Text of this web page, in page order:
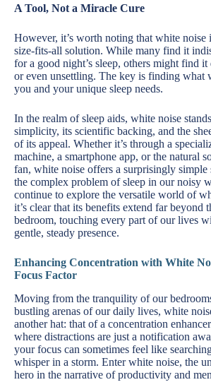
A Tool, Not a Miracle Cure
However, it’s worth noting that white noise
size-fits-all solution. While many find it
for a good night’s sleep, others might find it
or even unsettling. The key is finding what
you and your unique sleep needs.
In the realm of sleep aids, white noise
simplicity, its scientific backing, and the
of its appeal. Whether it’s through a
machine, a smartphone app, or the natural
fan, white noise offers a surprisingly simple
the complex problem of sleep in our noisy
continue to explore the versatile world of
it’s clear that its benefits extend far beyond
bedroom, touching every part of our lives
gentle, steady presence.
Enhancing Concentration with White
Focus Factor
Moving from the tranquility of our
bustling arenas of our daily lives, white
another hat: that of a concentration
where distractions are just a notification
your focus can sometimes feel like
whisper in a storm. Enter white noise, the
hero in the narrative of productivity and